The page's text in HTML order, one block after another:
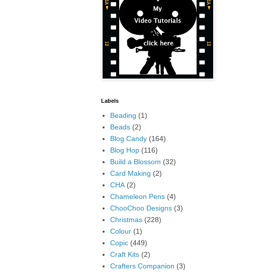
Labels
Beading (1)
Beads (2)
Blog Candy (164)
Blog Hop (116)
Build a Blossom (32)
Card Making (2)
CHA (2)
Chameleon Pens (4)
ChooChoo Designs (3)
Christmas (228)
Colour (1)
Copic (449)
Craft Kits (2)
Crafters Companion (3)